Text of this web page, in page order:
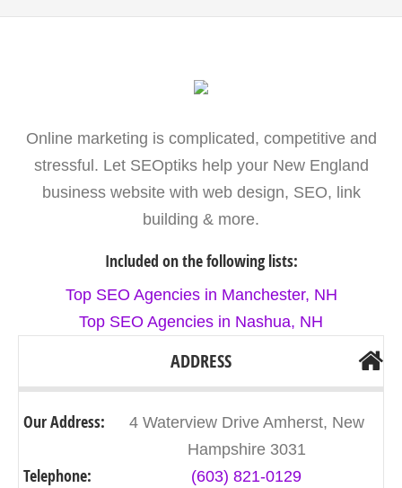
Online marketing is complicated, competitive and
stressful. Let SEOptiks help your New England
business website with web design, SEO, link
building & more.
Included on the following lists:
Top SEO Agencies in Manchester, NH
Top SEO Agencies in Nashua, NH
ADDRESS
Our Address:
4 Waterview Drive Amherst, New
Hampshire 3031
Telephone: (603) 821-0129